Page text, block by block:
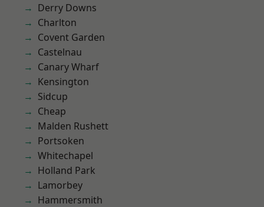
Derry Downs
Charlton
Covent Garden
Castelnau
Canary Wharf
Kensington
Sidcup
Cheap
Malden Rushett
Portsoken
Whitechapel
Holland Park
Lamorbey
Hammersmith